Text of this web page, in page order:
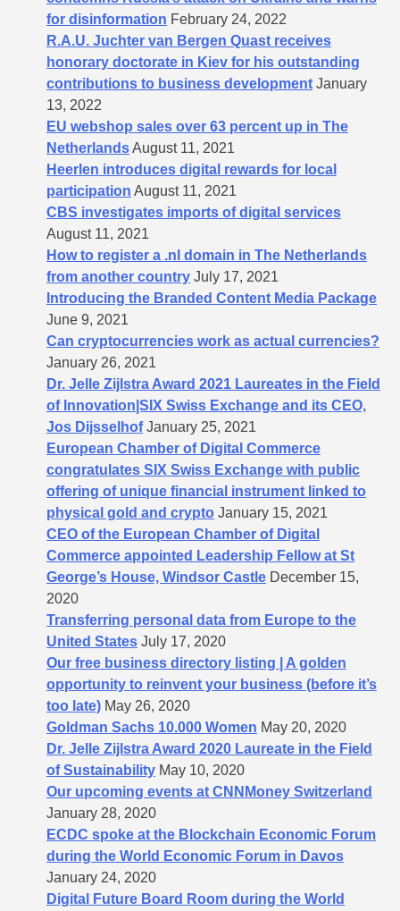
for disinformation February 24, 2022
R.A.U. Juchter van Bergen Quast receives
honorary doctorate in Kiev for his outstanding
contributions to business development January
13, 2022
EU webshop sales over 63 percent up in The
NetherlandsAugust 11, 2021
Heerlen introduces digital rewards for local
participation August 11, 2021
CBS investigates imports of digital services
August 11, 2021
How to register a .nl domain in The Netherlands
from another country July 17, 2021
Introducing the Branded Content Media Package
June 9, 2021
Can cryptocurrencies work as actual currencies?
January 26, 2021
Dr. Jelle Zijlstra Award 2021 Laureates in the Field
of Innovation|SIX Swiss Exchange and its CEO,
Jos Dijsselhof January 25, 2021
European Chamber of Digital Commerce
congratulates SIX Swiss Exchange with public
offering of unique financial instrument linked to
physical gold and crypto January 15, 2021
CEO of the European Chamber of Digital
Commerce appointed Leadership Fellow at St
George’s House, Windsor Castle December 15,
2020
Transferring personal data from Europe to the
United States July 17, 2020
Our free business directory listing | A golden
opportunity to reinvent your business (before it’s
too late) May 26, 2020
Goldman Sachs 10.000 Women May 20, 2020
Dr. Jelle Zijlstra Award 2020 Laureate in the Field
of Sustainability May 10, 2020
Our upcoming events at CNNMoney Switzerland
January 28, 2020
ECDC spoke at the Blockchain Economic Forum
during the World Economic Forum in Davos
January 24, 2020
Digital Future Board Room during the World